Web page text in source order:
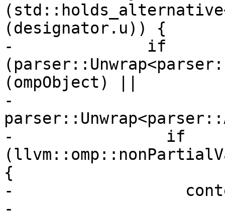
(designator.u)) {
-              if
(ompObject) ||
-
-                if
{
-
-                      "A